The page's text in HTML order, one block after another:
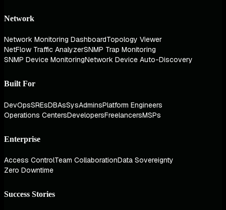
Network
Network Monitoring DashboardTopology Viewer
NetFlow Traffic AnalyzerSNMP Trap Monitoring
SNMP Device MonitoringNetwork Device Auto-Discovery
Built For
DevOpsSREsDBAsSysAdminsPlatform Engineers
Operations CentersDevelopersFreelancersMSPs
Enterprise
Access ControlTeam CollaborationData Sovereignty
Zero Downtime
Success Stories